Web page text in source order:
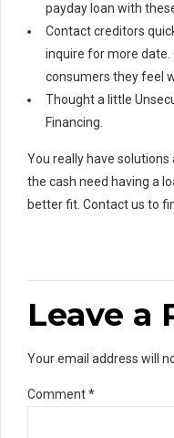
payday loan with
Contact creditors
inquire for more date.
consumers they feel
Thought a little
Financing.
You really have
the cash need having a
better fit. Contact us to
Leave a
Your email address will
Comment*